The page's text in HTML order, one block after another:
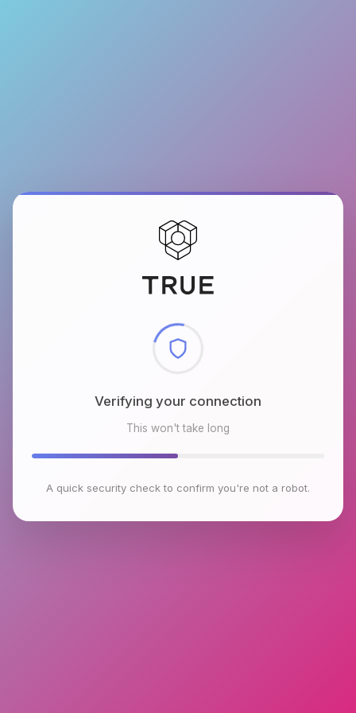
Checking browser environment
This won't take long
A quick security check to confirm you're not a robot.